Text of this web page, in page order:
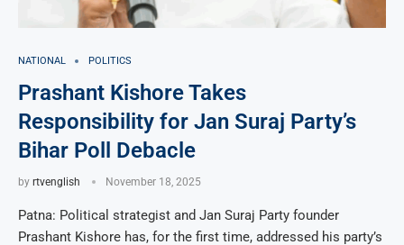
NATIONAL POLITICS
Prashant Kishore Takes
Responsibility for Jan Suraj Party’s
Bihar Poll Debacle
by rtvenglish November 18, 2025
Patna: Political strategist and Jan Suraj Party founder
Prashant Kishore has, for the first time, addressed his party’s